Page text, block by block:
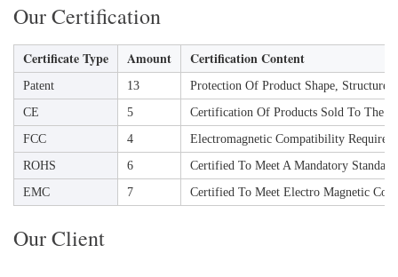
Our Certification
Certificate Type Amount Certification Content
Patent 13
Protection Of Product Shape, Structure
CE
5
Certification Of Products Sold To The
FCC
4
Electromagnetic Compatibility
ROHS
6
Certified To Meet A Mandatory
EMC
7 Certified To Meet Electro Magnetic
Our Client